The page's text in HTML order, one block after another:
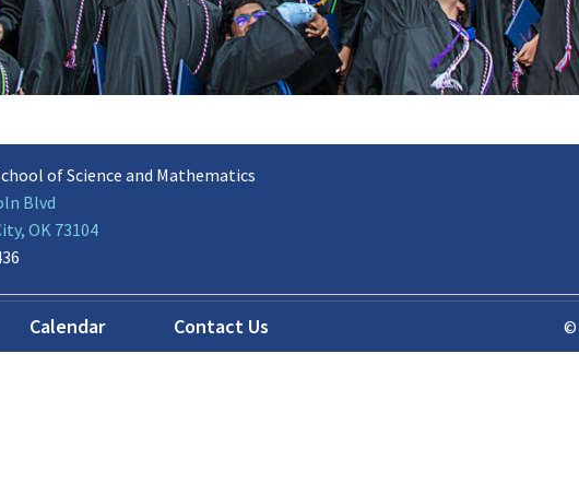
of Science and Mathematics
Blvd
OK 73104
Calendar Contact Us ©